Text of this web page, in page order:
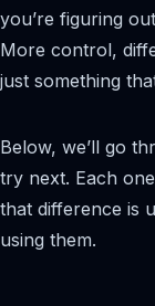
you’re figuring
More control,
just something
Below, we’ll go
try next. Each
that difference is
using them.